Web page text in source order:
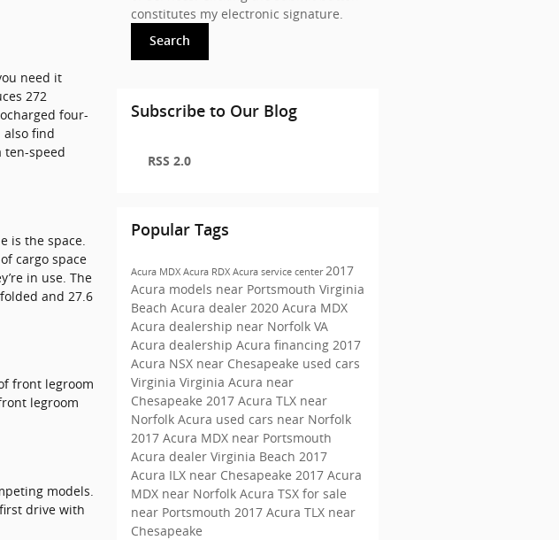
need it
272
four-
also find
ten-speed
is the space.
cargo space
in use. The
and 27.6
front legroom
legroom
models.
drive with
constitutes my electronic signature.
Search
Subscribe to Our Blog
RSS 2.0
Popular Tags
Acura MDX Acura RDX Acura service center 2017
Acura models near Portsmouth Virginia
Beach Acura dealer 2020 Acura MDX
Acura dealership near Norfolk VA
Acura dealership Acura financing 2017
Acura NSX near Chesapeake used cars
Virginia Virginia Acura near
Chesapeake 2017 Acura TLX near
Norfolk Acura used cars near Norfolk
2017 Acura MDX near Portsmouth
Acura dealer Virginia Beach 2017
Acura ILX near Chesapeake 2017 Acura
MDX near Norfolk Acura TSX for sale
near Portsmouth 2017 Acura TLX near
Chesapeake